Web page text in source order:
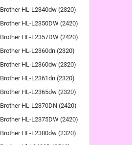
Brother HL-L2340dw (2320)
Brother HL-L2350DW (2420)
Brother HL-L2357DW (2420)
Brother HL-L2360dn (2320)
Brother HL-L2360dw (2320)
Brother HL-L2361dn (2320)
Brother HL-L2365dw (2320)
Brother HL-L2370DN (2420)
Brother HL-L2375DW (2420)
Brother HL-L2380dw (2320)